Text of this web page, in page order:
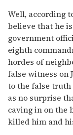
Well, according
believe that he
government
eighth
hordes of
false witness on
to the false truth
as no surprise
caving in on the
killed him and